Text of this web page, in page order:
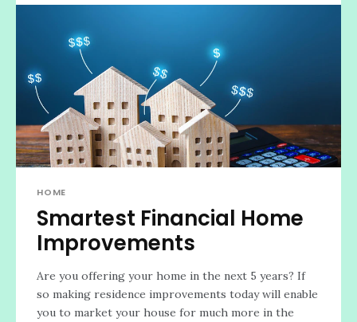
HOME
Smartest Financial Home
Improvements
Are you offering your home in the next 5 years? If
so making residence improvements today will enable
you to market your house for much more in the